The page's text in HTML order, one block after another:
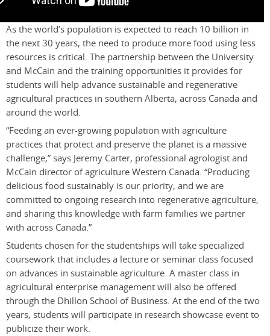
As the world’s population is expected to reach 10 billion in
the next 30 years, the need to produce more food using less
resources is critical. The partnership between the University
and McCain and the training opportunities it provides for
students will help advance sustainable and regenerative
agricultural practices in southern Alberta, across Canada and
around the world.
“Feeding an ever-growing population with agriculture
practices that protect and preserve the planet is a massive
challenge,” says Jeremy Carter, professional agrologist and
McCain director of agriculture Western Canada. “Producing
delicious food sustainably is our priority, and we are
committed to ongoing research into regenerative agriculture,
and sharing this knowledge with farm families we partner
with across Canada.”
Students chosen for the studentships will take specialized
coursework that includes a lecture or seminar class focused
on advances in sustainable agriculture. A master class in
agricultural enterprise management will also be offered
through the Dhillon School of Business. At the end of the two
years, students will participate in research showcase event to
publicize their work.